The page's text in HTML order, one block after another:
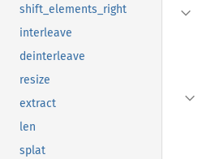
shift_elements_right
interleave
deinterleave
resize
extract
len
splat